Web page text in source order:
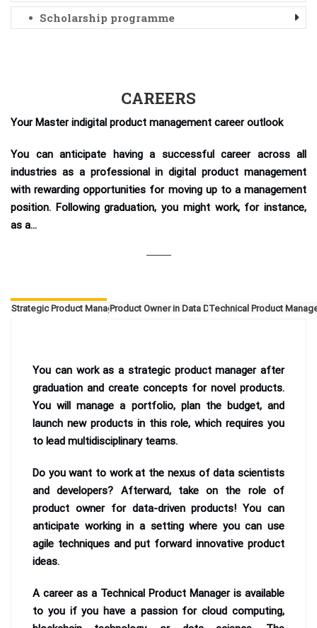
Scholarship programme
CAREERS
Your Master indigital product management career outlook
You can anticipate having a successful career across all
industries as a professional in digital product management
with rewarding opportunities for moving up to a management
position. Following graduation, you might work, for instance,
as a...
Strategic Product ManagerProduct Owner in Data Driven Products
Technical Product
You can work as a strategic product manager after
graduation and create concepts for novel products.
You will manage a portfolio, plan the budget, and
launch new products in this role, which requires you
to lead multidisciplinary teams.
Do you want to work at the nexus of data scientists
and developers? Afterward, take on the role of
product owner for data-driven products! You can
anticipate working in a setting where you can use
agile techniques and put forward innovative product
ideas.
A career as a Technical Product Manager is available
to you if you have a passion for cloud computing,